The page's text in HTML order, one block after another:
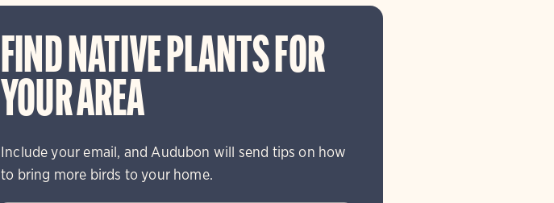
FIND NATIVE PLANTS FOR
YOUR AREA
Include your email, and Audubon will send tips on how
to bring more birds to your home.